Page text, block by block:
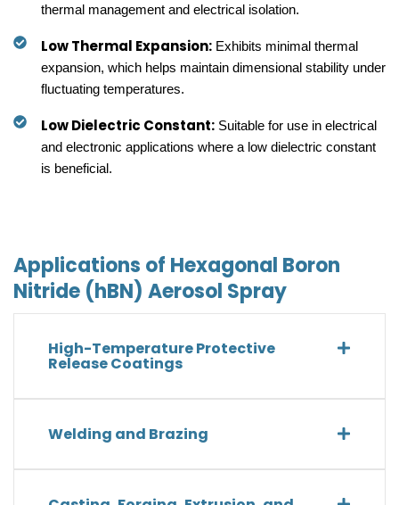
thermal management and electrical isolation.
Low Thermal Expansion:Exhibits minimal thermal
expansion, which helps maintain dimensional stability under
fluctuating temperatures.
Low Dielectric Constant:Suitable for use in electrical
and electronic applications where a low dielectric constant
is beneficial.
Applications of Hexagonal Boron
Nitride (hBN) Aerosol Spray
High-Temperature Protective
Release Coatings
Welding and Brazing